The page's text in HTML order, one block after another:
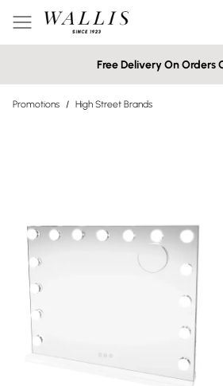
Free Delivery On Orders
Promotions / High Street Brands